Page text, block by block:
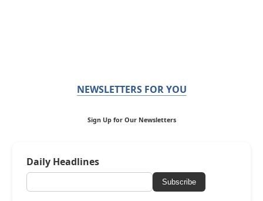
NEWSLETTERS FOR YOU
Sign Up for Our Newsletters
Daily Headlines
Subscribe